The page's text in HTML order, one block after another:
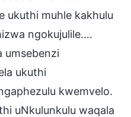
ukuthi muhle kakhulu
ngokujulile….
umsebenzi
ukuthi
kwemvelo.
uNkulunkulu waqala